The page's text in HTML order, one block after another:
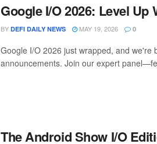
Google I/O 2026: Level Up
BY DEFI DAILY NEWS MAY 19, 2026 0
Google I/O 2026 just wrapped, and we're
announcements. Join our expert
The Android Show I/O